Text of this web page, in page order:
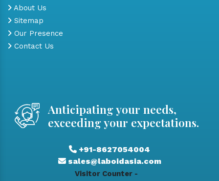
About Us
Sitemap
Our Presence
Contact Us
Anticipating your needs,
exceeding your expectations.
+91-8627054004
sales@laboidasia.com
Visitor Counter -